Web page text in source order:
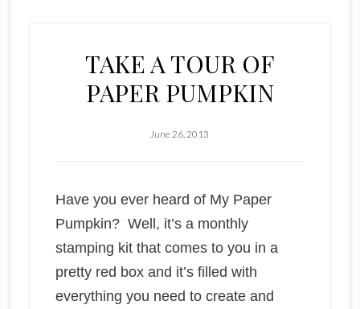
TAKE A TOUR OF
PAPER PUMPKIN
June 26, 2013
Have you ever heard of My Paper
Pumpkin? Well, it’s a monthly
stamping kit that comes to you in a
pretty red box and it’s filled with
everything you need to create and